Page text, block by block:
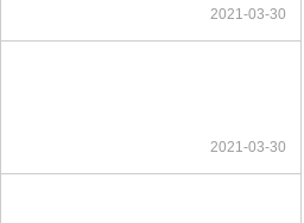
2021-03-30
2021-03-30